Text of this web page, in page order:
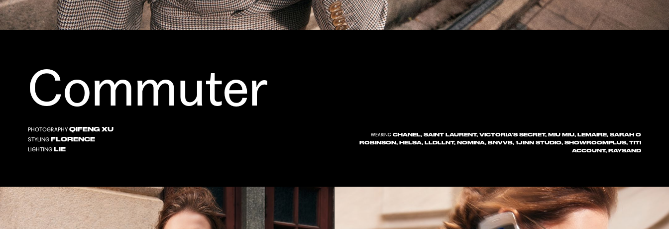
Commuter
PHOTOGRAPHY QIFENG XU
STYLING FLORENCE
LIGHTING LIE
WEARINGCHANEL, SAINT LAURENT, VICTORIA’S SECRET, MIU MIU, LEMAIRE, SARAH O
ROBINSON, HELSA, LLDLLNT, NOMINA, BNVVB, 1JINN STUDIO, SHOWROOMPLUS, TITI
ACCOUNT, RAYSAND